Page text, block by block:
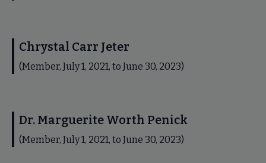
Chrystal Carr Jeter
(Member, July 1, 2021, to June 30, 2023)
Dr. Marguerite Worth Penick
(Member, July 1, 2021, to June 30, 2023)